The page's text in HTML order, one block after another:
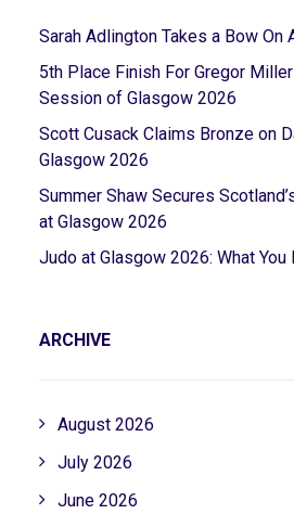
Sarah Adlington Takes a Bow On
5th Place Finish For Gregor
Session of Glasgow 2026
Scott Cusack Claims Bronze on
Glasgow 2026
Summer Shaw Secures
at Glasgow 2026
Judo at Glasgow 2026: What You
ARCHIVE
August 2026
July 2026
June 2026